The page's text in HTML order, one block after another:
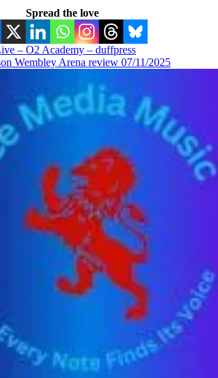
Spread the love
– O2 Academy – duffpress
Wembley Arena review 07/11/2025